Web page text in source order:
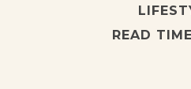
READ